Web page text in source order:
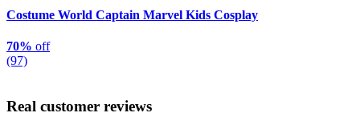
Costume World Captain Marvel Kids Cosplay
70% off
(97)
Real customer reviews